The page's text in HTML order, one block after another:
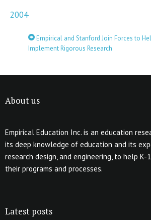
2004
Empirical and Stanford Join Forces to
Implement Rigorous Research
About us
Empirical Education Inc. is an education
its deep knowledge of education and its
research design, and engineering, to help K-
their programs and processes.
Latest posts